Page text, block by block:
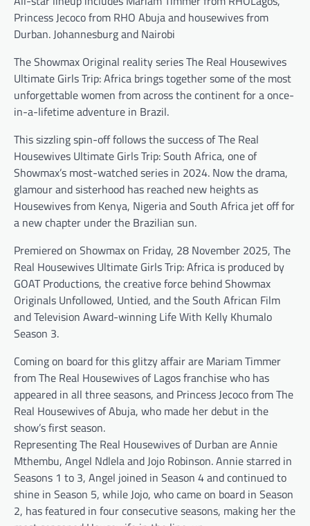
Princess Jecoco from RHO Abuja and housewives from
Durban. Johannesburg and Nairobi
The Showmax Original reality series The Real Housewives
Ultimate Girls Trip: Africa brings together some of the most
unforgettable women from across the continent for a once-
in-a-lifetime adventure in Brazil.
This sizzling spin-off follows the success of The Real
Housewives Ultimate Girls Trip: South Africa, one of
Showmax’s most-watched series in 2024. Now the drama,
glamour and sisterhood has reached new heights as
Housewives from Kenya, Nigeria and South Africa jet off for
a new chapter under the Brazilian sun.
Premiered on Showmax on Friday, 28 November 2025, The
Real Housewives Ultimate Girls Trip: Africa is produced by
GOAT Productions, the creative force behind Showmax
Originals Unfollowed, Untied, and the South African Film
and Television Award-winning Life With Kelly Khumalo
Season 3.
Coming on board for this glitzy affair are Mariam Timmer
from The Real Housewives of Lagos franchise who has
appeared in all three seasons, and Princess Jecoco from The
Real Housewives of Abuja, who made her debut in the
show’s first season.
Representing The Real Housewives of Durban are Annie
Mthembu, Angel Ndlela and Jojo Robinson. Annie starred in
Seasons 1 to 3, Angel joined in Season 4 and continued to
shine in Season 5, while Jojo, who came on board in Season
2, has featured in four consecutive seasons, making her the